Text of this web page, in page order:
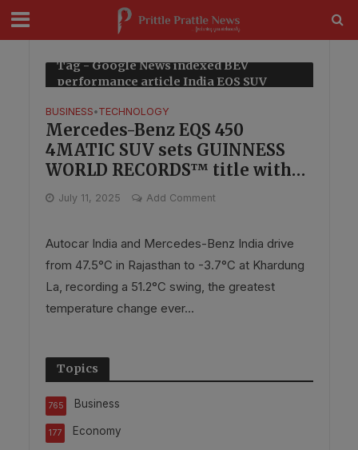
Tag - Google News indexed BEV
performance article India EQS SUV
BUSINESS•TECHNOLOGY
Mercedes-Benz EQS 450
4MATIC SUV sets GUINNESS
WORLD RECORDS™ title with
Autocar India for temperature
endurance
July 11, 2025 Add Comment
Autocar India and Mercedes-Benz India drive
from 47.5°C in Rajasthan to -3.7°C at Khardung
La, recording a 51.2°C swing, the greatest
temperature change ever...
Topics
Business
765
Economy
177